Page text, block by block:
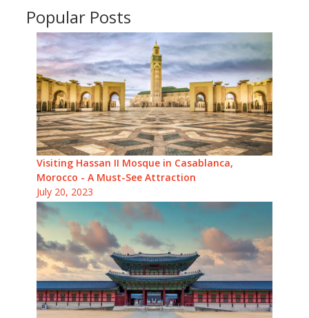
Popular Posts
Visiting Hassan II Mosque in Casablanca,
Morocco - A Must-See Attraction
July 20, 2023